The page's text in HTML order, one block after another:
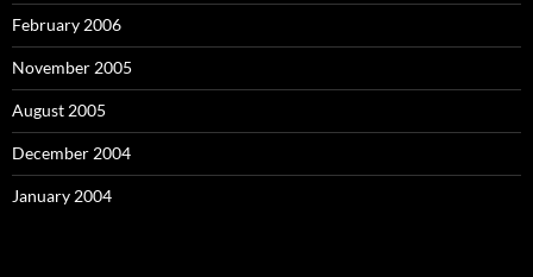
February 2006
November 2005
August 2005
December 2004
January 2004